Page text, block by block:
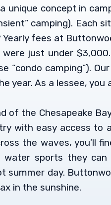
concept in
camping). Each
fees at
just under
camping”).
year. As a lessee,
of the Chesapeake
with easy access
the waves, you’ll
sports they
summer day.
in the sunshine.